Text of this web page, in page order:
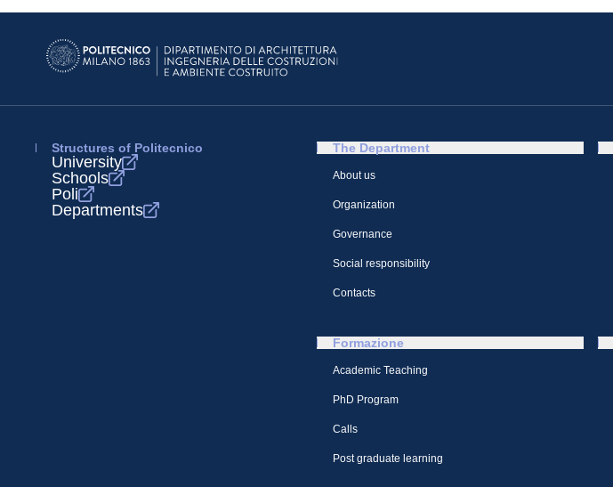
Structures of Politecnico
University
Schools
Poli
Departments
The Department
About us
Organization
Governance
Social responsibility
Contacts
Formazione
Academic Teaching
PhD Program
Calls
Post graduate learning